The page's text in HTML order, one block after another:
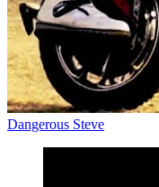
Dangerous Steve